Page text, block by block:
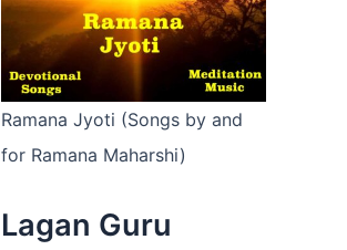
Ramana Jyoti (Songs by and
for Ramana Maharshi)
Lagan Guru